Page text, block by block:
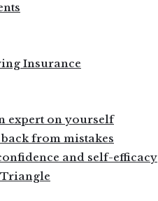
Insurance
expert on yourself
from mistakes
and self-efficacy